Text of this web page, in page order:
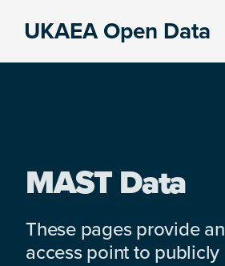
UKAEA Open Data
MAST Data
These pages provide an
access point to publicly